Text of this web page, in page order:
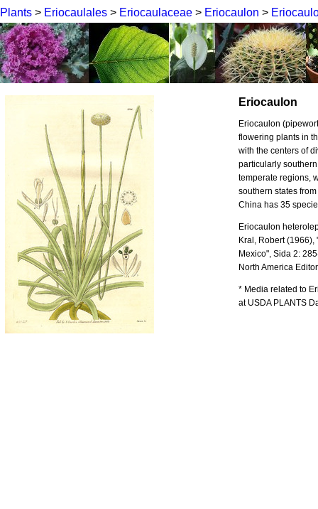
Plants > Eriocaulales > Eriocaulaceae > Eriocaulon >
Eriocaulon
Eriocaulon
flowering plants in
with the centers of
particularly
temperate regions,
southern states
China has 35
Eriocaulon
Kral, Robert (1966),
Mexico", Sida 2:
North America
* Media related to
at USDA PLANTS